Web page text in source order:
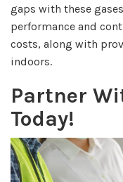
gaps with these
performance and
costs, along with
indoors.
Partner
Today!